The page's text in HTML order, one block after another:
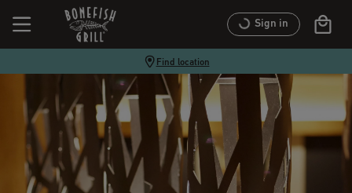
Find location
Sign in